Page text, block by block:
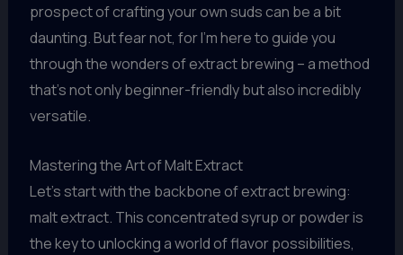
prospect of crafting your own suds can be a bit
daunting. But fear not, for I’m here to guide you
through the wonders of extract brewing – a method
that’s not only beginner-friendly but also incredibly
versatile.
Mastering the Art of Malt Extract
Let’s start with the backbone of extract brewing:
malt extract. This concentrated syrup or powder is
the key to unlocking a world of flavor possibilities,